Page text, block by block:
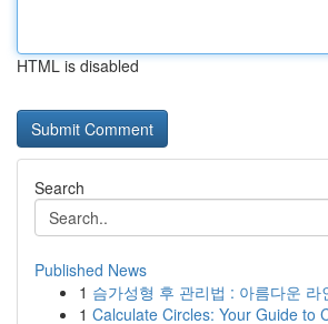
HTML is disabled
Search
Published News
1 슴가성형 후 관리법 : 아름다운 라
1 Calculate Circles: Your Guide to